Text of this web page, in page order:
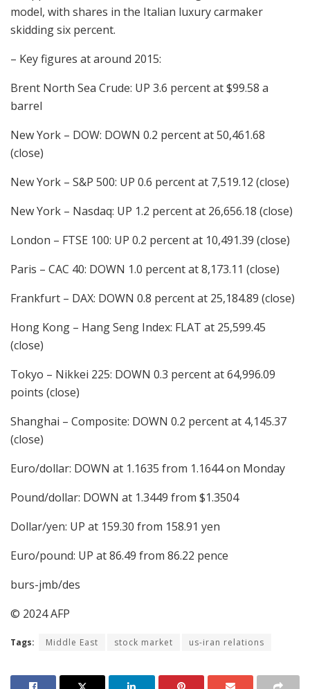
model, with shares in the Italian luxury carmaker
skidding six percent.
– Key figures at around 2015:
Brent North Sea Crude: UP 3.6 percent at $99.58 a
barrel
New York – DOW: DOWN 0.2 percent at 50,461.68
(close)
New York – S&P 500: UP 0.6 percent at 7,519.12 (close)
New York – Nasdaq: UP 1.2 percent at 26,656.18 (close)
London – FTSE 100: UP 0.2 percent at 10,491.39 (close)
Paris – CAC 40: DOWN 1.0 percent at 8,173.11 (close)
Frankfurt – DAX: DOWN 0.8 percent at 25,184.89 (close)
Hong Kong – Hang Seng Index: FLAT at 25,599.45
(close)
Tokyo – Nikkei 225: DOWN 0.3 percent at 64,996.09
points (close)
Shanghai – Composite: DOWN 0.2 percent at 4,145.37
(close)
Euro/dollar: DOWN at 1.1635 from 1.1644 on Monday
Pound/dollar: DOWN at 1.3449 from $1.3504
Dollar/yen: UP at 159.30 from 158.91 yen
Euro/pound: UP at 86.49 from 86.22 pence
burs-jmb/des
© 2024 AFP
Tags: Middle East stock market us-iran relations